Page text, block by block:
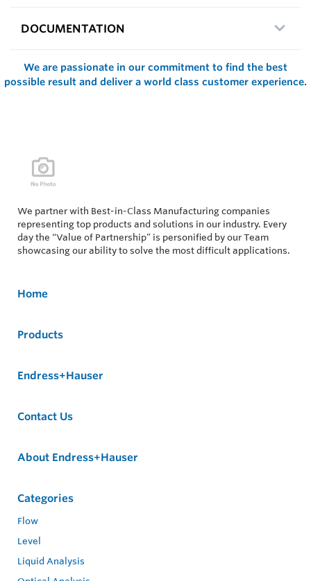
DOCUMENTATION
We are passionate in our commitment to find the best
possible result and deliver a world class customer experience.
We partner with Best-in-Class Manufacturing companies
representing top products and solutions in our industry. Every
day the “Value of Partnership” is personified by our Team
showcasing our ability to solve the most difficult applications.
Home
Products
Endress+Hauser
Contact Us
About Endress+Hauser
Categories
Flow
Level
Liquid Analysis